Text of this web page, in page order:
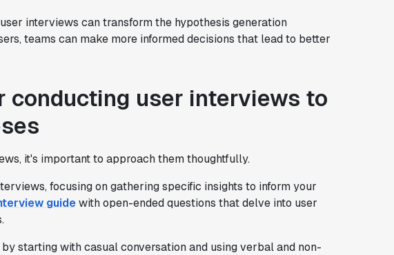
interviews can transform the hypothesis generation
teams can make more informed decisions that lead to better
conducting user interviews to
it's important to approach them thoughtfully.
focusing on gathering specific insights to inform your
guidewith open-ended questions that delve into user
starting with casual conversation and using verbal and non-